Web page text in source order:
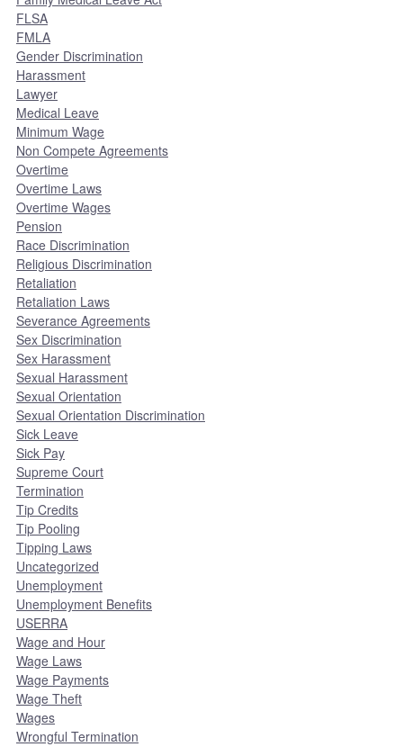
FLSA
FMLA
Gender Discrimination
Harassment
Lawyer
Medical Leave
Minimum Wage
Non Compete Agreements
Overtime
Overtime Laws
Overtime Wages
Pension
Race Discrimination
Religious Discrimination
Retaliation
Retaliation Laws
Severance Agreements
Sex Discrimination
Sex Harassment
Sexual Harassment
Sexual Orientation
Sexual Orientation Discrimination
Sick Leave
Sick Pay
Supreme Court
Termination
Tip Credits
Tip Pooling
Tipping Laws
Uncategorized
Unemployment
Unemployment Benefits
USERRA
Wage and Hour
Wage Laws
Wage Payments
Wage Theft
Wages
Wrongful Termination